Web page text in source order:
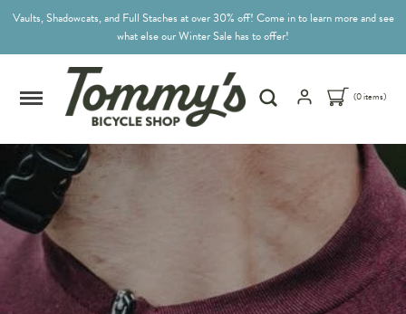
Vaults, Shadowcats, and Full Staches at over 30% off! Come in to learn more and see
what else our Winter Sale has to offer!
(0 items)